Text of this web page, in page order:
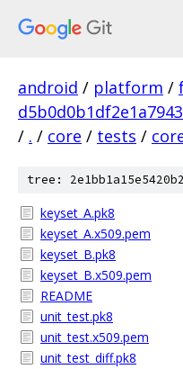
android / platform /
/ . / core / tests /
tree:
keyset_A.pk8
keyset_A.x509.pem
keyset_B.pk8
keyset_B.x509.pem
README
unit_test.pk8
unit_test.x509.pem
unit_test_diff.pk8